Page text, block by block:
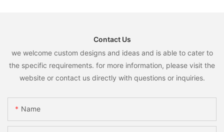
Contact Us
we welcome custom designs and ideas and is able to cater to
the specific requirements. for more information, please visit the
website or contact us directly with questions or inquiries.
Name